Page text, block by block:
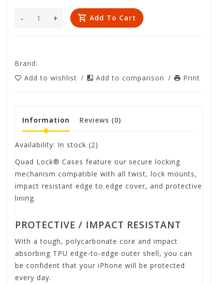
+
- Add To Cart
Brand:
Add to wishlist / Add to comparison / Print
Information Reviews (0)
Availability: In stock (2)
Quad Lock® Cases feature our secure locking
mechanism compatible with all twist, lock mounts,
impact resistant edge to edge cover, and protective
lining.
PROTECTIVE / IMPACT RESISTANT
With a tough, polycarbonate core and impact
absorbing TPU edge-to-edge outer shell, you can
be confident that your iPhone will be protected
every day.